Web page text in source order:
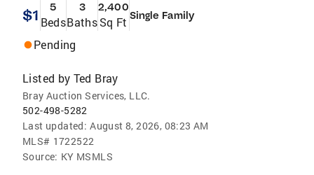
$1 5
Beds
3
Baths
2,400
Sq Ft Single Family
Pending
Listed by Ted Bray
Bray Auction Services, LLC.
502-498-5282
Last updated: August 8, 2026, 08:23 AM
MLS# 1722522
Source: KY MSMLS